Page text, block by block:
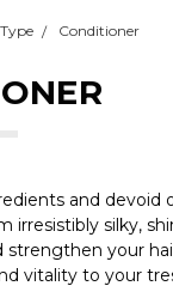
Conditioner
and devoid
silky,
your
vitality to your